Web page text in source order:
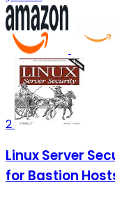
2
Linux Server
for Bastion